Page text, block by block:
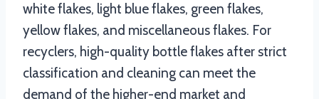
white flakes, light blue flakes, green flakes,
yellow flakes, and miscellaneous flakes. For
recyclers, high-quality bottle flakes after strict
classification and cleaning can meet the
demand of the higher-end market and